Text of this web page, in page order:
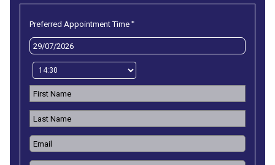
Preferred Appointment Time *